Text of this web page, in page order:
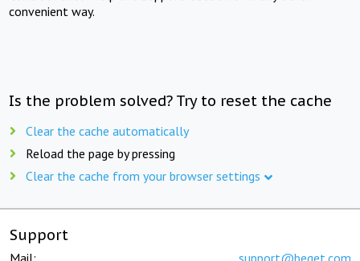
convenient way.
Is the problem solved? Try to reset the cache
Clear the cache automatically
Reload the page by pressing
Clear the cache from your browser settings
Support
Mail: support@beget.com